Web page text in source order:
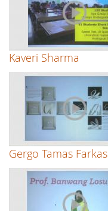
Kaveri Sharma
Gergo Tamas Farkas